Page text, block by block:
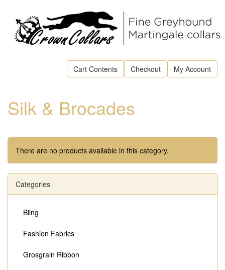
Cart Contents Checkout My Account
Silk & Brocades
There are no products available in this category.
Categories
Bling
Fashion Fabrics
Grosgrain Ribbon